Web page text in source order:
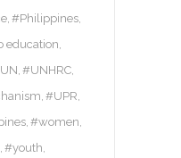
#Philippines
education
#UNHRC
#UPR
#women
#youth